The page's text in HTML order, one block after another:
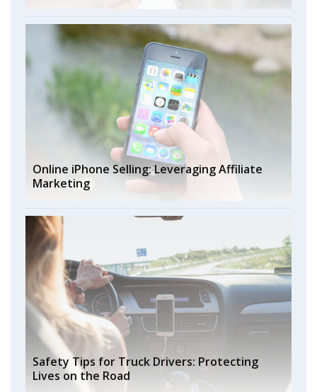
Online iPhone Selling: Leveraging Affiliate
Marketing
Safety Tips for Truck Drivers: Protecting
Lives on the Road